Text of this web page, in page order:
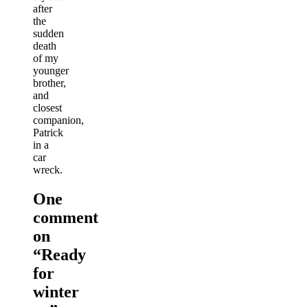
after
the
sudden
death
of my
younger
brother,
and
closest
companion,
Patrick
in a
car
wreck.
One
comment
on
“Ready
for
winter